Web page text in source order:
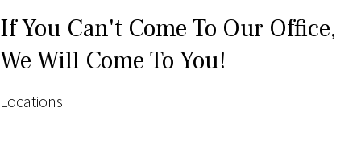
If You Can't Come To Our Office,
We Will Come To You!
Locations